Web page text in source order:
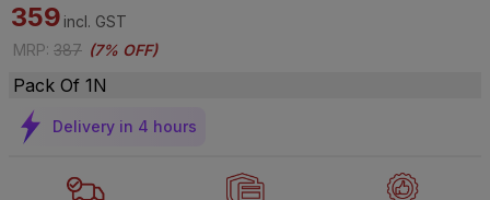
359 incl. GST
MRP: 387 (7% OFF)
Pack Of 1N
Delivery in 4 hours